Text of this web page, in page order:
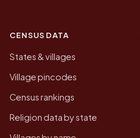
CENSUS DATA
States & villages
Village pincodes
Census rankings
Religion data by state